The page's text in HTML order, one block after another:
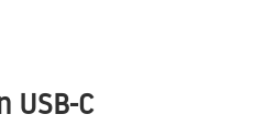
USB-C